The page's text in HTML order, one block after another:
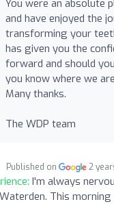
You were an absolute
and have enjoyed the
transforming your
has given you the
forward and should
you know where we
Many thanks.
The WDP team
Published on 2
I'm always
This